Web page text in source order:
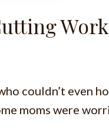
couldn’t even
moms were